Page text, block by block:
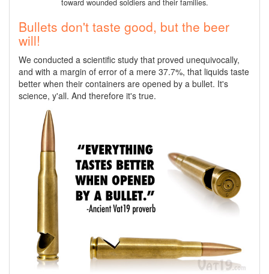
toward wounded soldiers and their families.
Bullets don't taste good, but the beer
will!
We conducted a scientific study that proved unequivocally,
and with a margin of error of a mere 37.7%, that liquids taste
better when their containers are opened by a bullet. It's
science, y'all. And therefore it's true.